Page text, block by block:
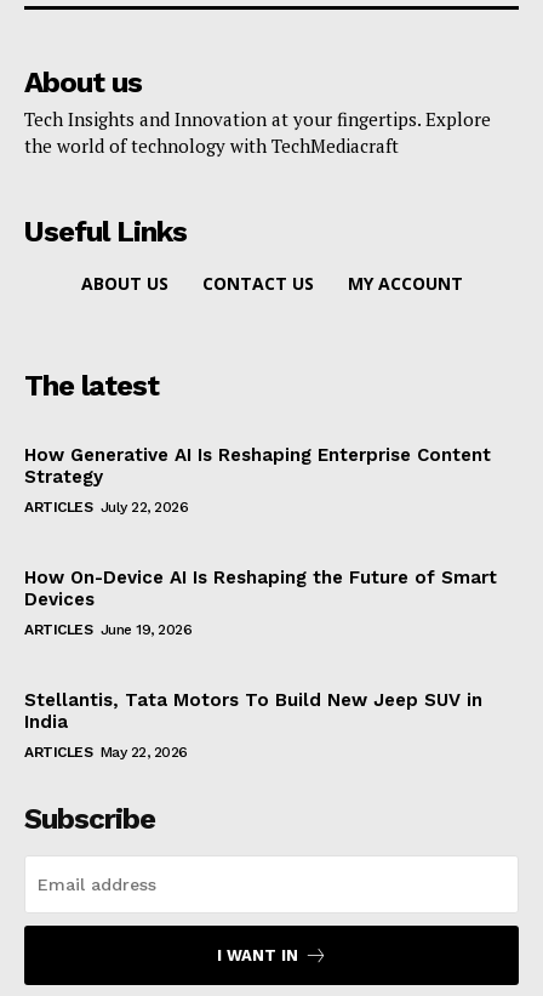
About us
Tech Insights and Innovation at your fingertips. Explore
the world of technology with TechMediacraft
Useful Links
ABOUT US CONTACT US MY ACCOUNT
The latest
How Generative AI Is Reshaping Enterprise Content
Strategy
ARTICLES July 22, 2026
How On-Device AI Is Reshaping the Future of Smart
Devices
ARTICLES June 19, 2026
Stellantis, Tata Motors To Build New Jeep SUV in
India
ARTICLES May 22, 2026
Subscribe
I WANT IN